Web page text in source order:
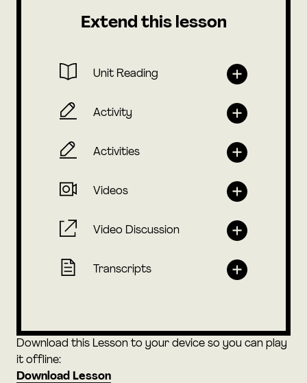
Extend this lesson
Unit Reading
Activity
Activities
Videos
Video Discussion
Transcripts
Download this Lesson to your device so you can play
it offline:
Download Lesson